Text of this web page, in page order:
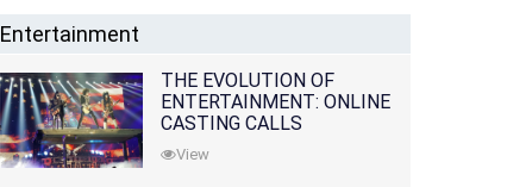
Entertainment
THE EVOLUTION OF
ENTERTAINMENT: ONLINE
CASTING CALLS
REDEFINING THE
INDUSTRY
View